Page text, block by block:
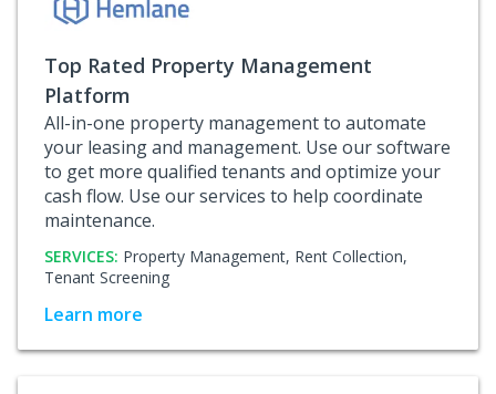
Top Rated Property Management
Platform
All-in-one property management to automate
your leasing and management. Use our software
to get more qualified tenants and optimize your
cash flow. Use our services to help coordinate
maintenance.
SERVICES: Property Management, Rent Collection,
Tenant Screening
Learn more